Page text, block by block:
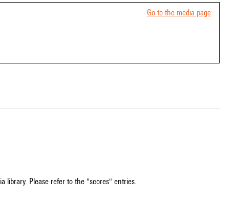
Go to the media page
library. Please refer to the "scores" entries.